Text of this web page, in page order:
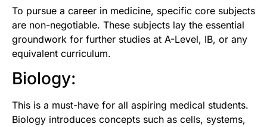
To pursue a career in medicine, specific core subjects
are non-negotiable. These subjects lay the essential
groundwork for further studies at A-Level, IB, or any
equivalent curriculum.
Biology:
This is a must-have for all aspiring medical students.
Biology introduces concepts such as cells, systems,